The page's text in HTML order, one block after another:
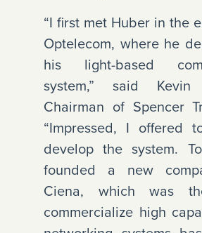
“I first met Huber in the
Optelecom, where he
his light-based
system,” said Kevin
Chairman of Spencer
“Impressed, I offered
develop the system.
founded a new
Ciena, which was
commercialize high